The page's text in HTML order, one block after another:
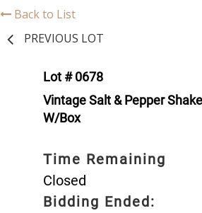
Back to List
PREVIOUS LOT
Lot # 0678
Vintage Salt & Pepper
W/Box
Time Remaining
Closed
Bidding Ended: